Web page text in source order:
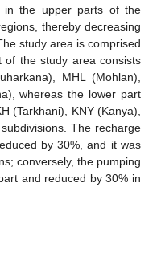
in the upper parts of the
thereby decreasing
study area is comprised
of the study area consists
MHL (Mohlan),
whereas the lower part
(Tarkhani), KNY (Kanya),
The recharge
by 30%, and it was
conversely, the pumping
and reduced by 30% in